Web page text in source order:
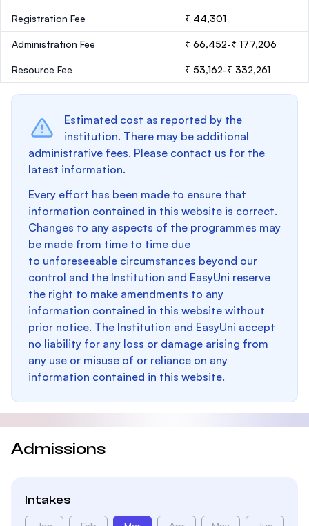
Registration Fee ₹ 44,301
Administration Fee ₹ 66,452-₹ 177,206
Resource Fee ₹ 53,162-₹ 332,261
Estimated cost as reported by the
institution. There may be additional
administrative fees. Please contact us for the
latest information.
Every effort has been made to ensure that
information contained in this website is correct.
Changes to any aspects of the programmes may
be made from time to time due
to unforeseeable circumstances beyond our
control and the Institution and EasyUni reserve
the right to make amendments to any
information contained in this website without
prior notice. The Institution and EasyUni accept
no liability for any loss or damage arising from
any use or misuse of or reliance on any
information contained in this website.
Admissions
Intakes